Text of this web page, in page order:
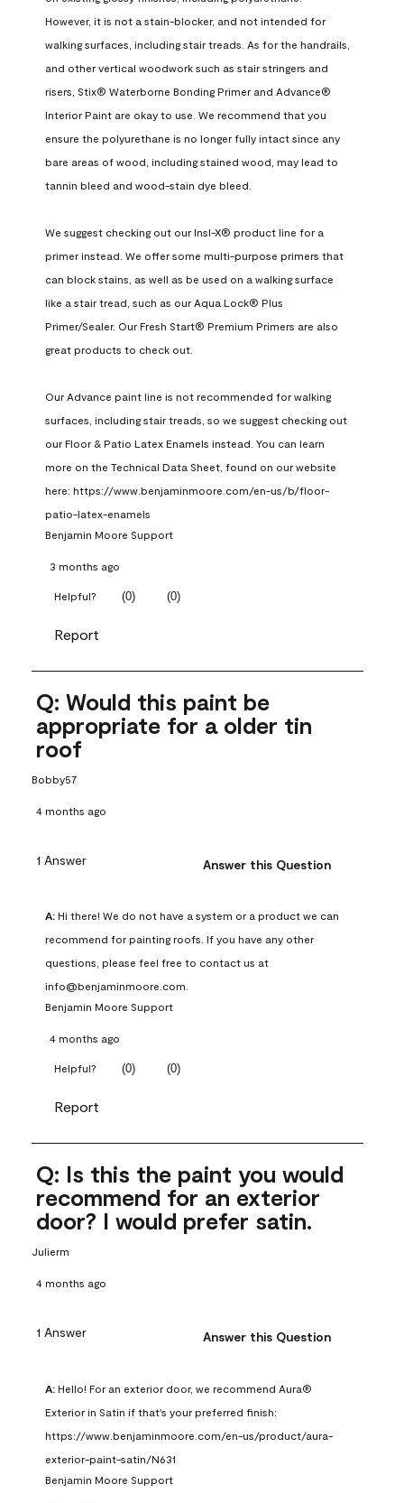
However, it is not a stain-blocker, and not intended for
walking surfaces, including stair treads. As for the handrails,
and other vertical woodwork such as stair stringers and
risers, Stix® Waterborne Bonding Primer and Advance®
Interior Paint are okay to use. We recommend that you
ensure the polyurethane is no longer fully intact since any
bare areas of wood, including stained wood, may lead to
tannin bleed and wood-stain dye bleed.
We suggest checking out our Insl-X® product line for a
primer instead. We offer some multi-purpose primers that
can block stains, as well as be used on a walking surface
like a stair tread, such as our Aqua Lock® Plus
Primer/Sealer. Our Fresh Start® Premium Primers are also
great products to check out.
Our Advance paint line is not recommended for walking
surfaces, including stair treads, so we suggest checking out
our Floor & Patio Latex Enamels instead. You can learn
more on the Technical Data Sheet, found on our website
here: https://www.benjaminmoore.com/en-us/b/floor-
patio-latex-enamels
Benjamin Moore Support
3 months ago
Helpful? (0) (0)
Report
Q: Would this paint be
appropriate for a older tin
roof
Bobby57
4 months ago
1 Answer Answer this Question
A: Hi there! We do not have a system or a product we can
recommend for painting roofs. If you have any other
questions, please feel free to contact us at
info@benjaminmoore.com.
Benjamin Moore Support
4 months ago
Helpful? (0) (0)
Report
Q: Is this the paint you would
recommend for an exterior
door? I would prefer satin.
Julierm
4 months ago
1 Answer Answer this Question
A: Hello! For an exterior door, we recommend Aura®
Exterior in Satin if that's your preferred finish:
https://www.benjaminmoore.com/en-us/product/aura-
exterior-paint-satin/N631
Benjamin Moore Support